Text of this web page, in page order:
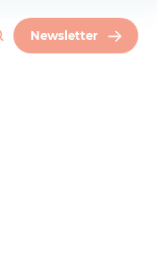
Newsletter